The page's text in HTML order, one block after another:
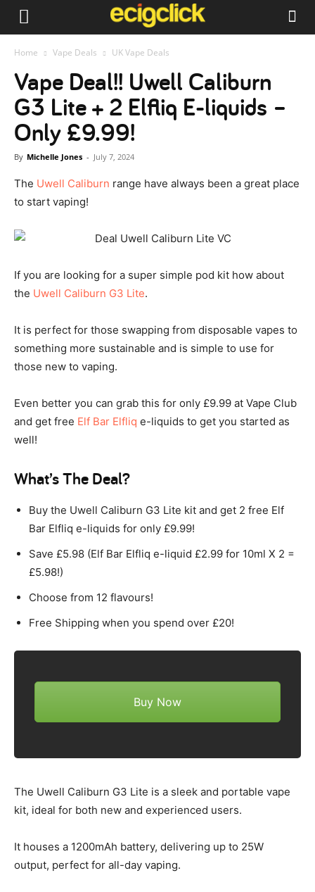
Home Vape Deals UK Vape Deals
Vape Deal!! Uwell Caliburn
G3 Lite + 2 Elfliq E-liquids –
Only £9.99!
By Michelle Jones - July 7, 2024
The Uwell Caliburn range have always been a great place
to start vaping!
If you are looking for a super simple pod kit how about
the Uwell Caliburn G3 Lite.
It is perfect for those swapping from disposable vapes to
something more sustainable and is simple to use for
those new to vaping.
Even better you can grab this for only £9.99 at Vape Club
and get free Elf Bar Elfliq e-liquids to get you started as
well!
What’s The Deal?
Buy the Uwell Caliburn G3 Lite kit and get 2 free Elf
Bar Elfliq e-liquids for only £9.99!
Save £5.98 (Elf Bar Elfliq e-liquid £2.99 for 10ml X 2 =
£5.98!)
Choose from 12 flavours!
Free Shipping when you spend over £20!
Buy Now
The Uwell Caliburn G3 Lite is a sleek and portable vape
kit, ideal for both new and experienced users.
It houses a 1200mAh battery, delivering up to 25W
output, perfect for all-day vaping.